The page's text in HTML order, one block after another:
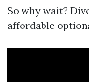
So why wait?
affordable